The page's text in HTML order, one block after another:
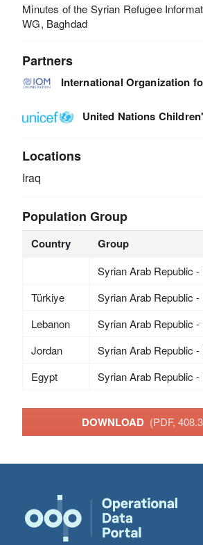
Minutes of the Syrian Refugee
WG, Baghdad
Partners
International Organization
United Nations
Locations
Iraq
Population Group
Country Group
Syrian Arab Republic -
Türkiye
Syrian Arab Republic -
Lebanon
Syrian Arab Republic -
Jordan
Syrian Arab Republic -
Egypt
Syrian Arab Republic -
DOWNLOAD (PDF,